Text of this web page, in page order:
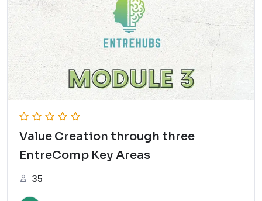
Value Creation through three
EntreComp Key Areas
35